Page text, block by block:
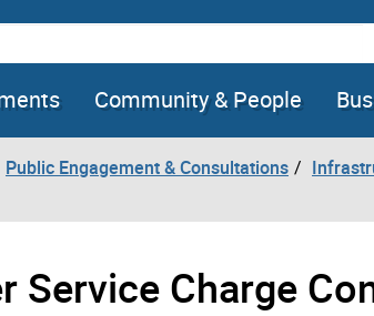
Community & People
Public Engagement & Consultations
Service Charge